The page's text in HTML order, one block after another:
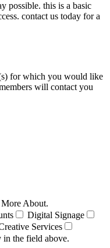
possible. this is a basic
contact us today for a
for which you would like
will contact you
More About.
Digital Signage
Services
the field above.